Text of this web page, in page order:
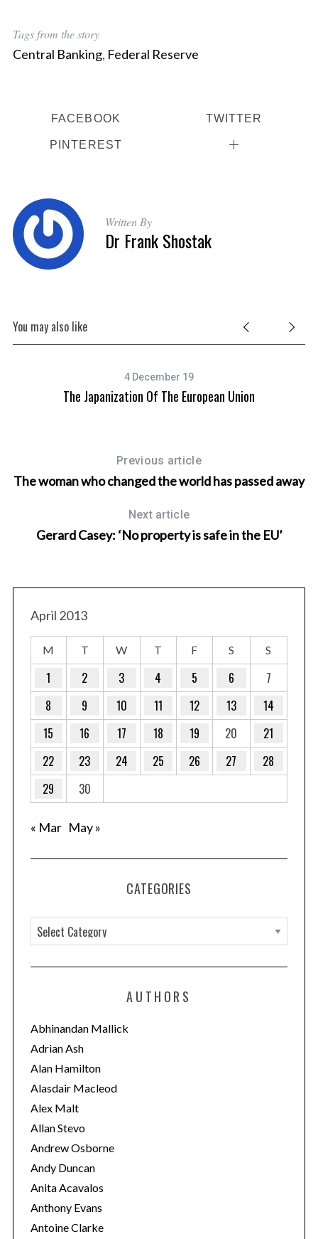
Tags from the story
Central Banking, Federal Reserve
FACEBOOK TWITTER
PINTEREST
Written By
Dr Frank Shostak
You may also like
4 December 19
The Japanization Of The European Union
Previous article
The woman who changed the world has passed away
Next article
Gerard Casey: ‘No property is safe in the EU’
April 2013
M T W T F S S
1 2 3 4 5 6
7
8
9 10 11 12 13
14
15
16 17 18 19 20
21
22
23 24 25 26 27
28
29
30
« Mar May »
CATEGORIES
a
t
o
r
i
e
s
AUTHORS
Abhinandan Mallick
Adrian Ash
Alan Hamilton
Alasdair Macleod
Alex Malt
Allan Stevo
Andrew Osborne
Andy Duncan
Anita Acavalos
Anthony Evans
Antoine Clarke